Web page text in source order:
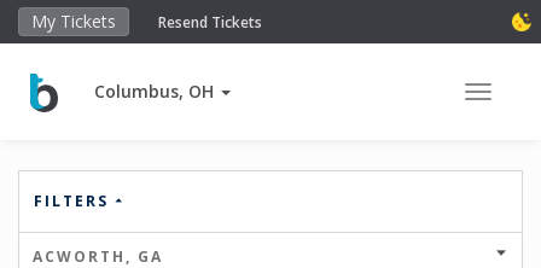
My Tickets Resend Tickets
Columbus, OH Toggle
FILTERS
ACWORTH, GA